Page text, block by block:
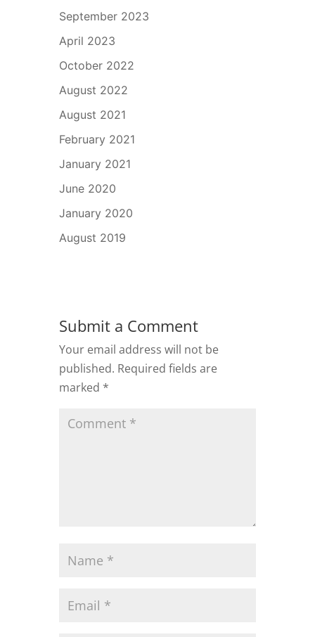
September 2023
April 2023
October 2022
August 2022
August 2021
February 2021
January 2021
June 2020
January 2020
August 2019
Submit a Comment
Your email address will not be
published. Required fields are
marked *